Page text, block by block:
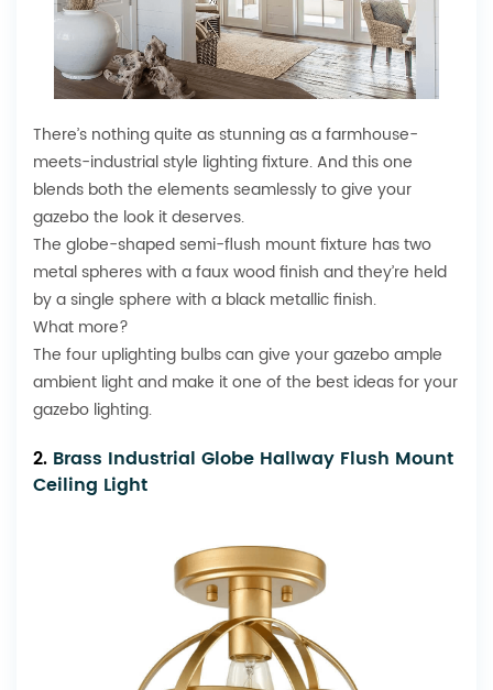
There’s nothing quite as stunning as a farmhouse-
meets-industrial style lighting fixture. And this one
blends both the elements seamlessly to give your
gazebo the look it deserves.
The globe-shaped semi-flush mount fixture has two
metal spheres with a faux wood finish and they’re held
by a single sphere with a black metallic finish.
What more?
The four uplighting bulbs can give your gazebo ample
ambient light and make it one of the best ideas for your
gazebo lighting.
2. Brass Industrial Globe Hallway Flush Mount
Ceiling Light